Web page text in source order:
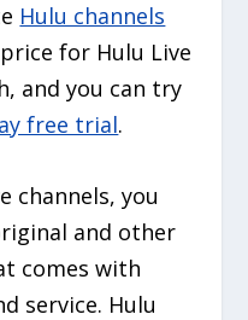
Hulu channels
for Hulu Live
and you can try
free trial.
channels, you
and other
comes with
service. Hulu